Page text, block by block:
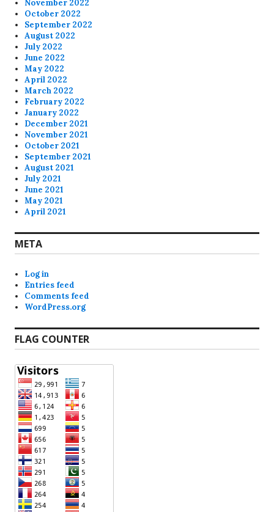
November 2022
October 2022
September 2022
August 2022
July 2022
June 2022
May 2022
April 2022
March 2022
February 2022
January 2022
December 2021
November 2021
October 2021
September 2021
August 2021
July 2021
June 2021
May 2021
April 2021
META
Log in
Entries feed
Comments feed
WordPress.org
FLAG COUNTER